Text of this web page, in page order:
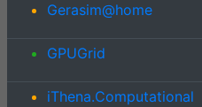
Gerasim@home
GPUGrid
iThena.Computational